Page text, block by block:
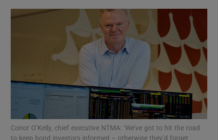
Show Science sub sections
Conor O’Kelly, chief executive NTMA: ‘We’ve got to hit the road
to keep bond investors informed – otherwise they’d forget